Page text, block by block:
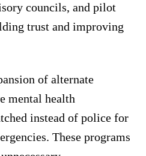
councils, and pilot
trust and improving
of alternate
mental health
instead of police for
These programs